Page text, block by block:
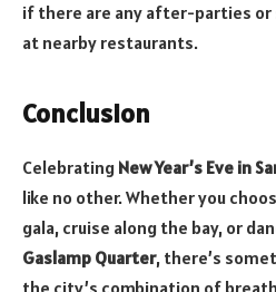
if there are any after-parties
at nearby restaurants.
Conclusion
Celebrating New Year’s Eve in
like no other. Whether you
gala, cruise along the bay, or
Gaslamp Quarter, there’s